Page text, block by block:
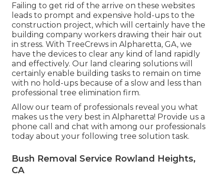
Failing to get rid of the arrive on these websites
leads to prompt and expensive hold-ups to the
construction project, which will certainly have the
building company workers drawing their hair out
in stress. With TreeCrews in Alpharetta, GA, we
have the devices to clear any kind of land rapidly
and effectively. Our land clearing solutions will
certainly enable building tasks to remain on time
with no hold-ups because of a slow and less than
professional tree elimination firm.
Allow our team of professionals reveal you what
makes us the very best in Alpharetta! Provide us a
phone call and chat with among our professionals
today about your following tree solution task.
Bush Removal Service Rowland Heights,
CA